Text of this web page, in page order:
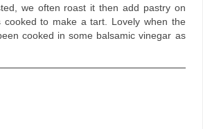
we often roast it then add pastry on
cooked to make a tart. Lovely when the
cooked in some balsamic vinegar as